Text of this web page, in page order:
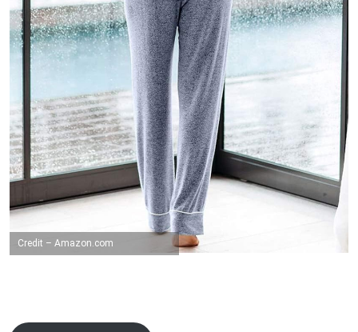
Credit – Amazon.com